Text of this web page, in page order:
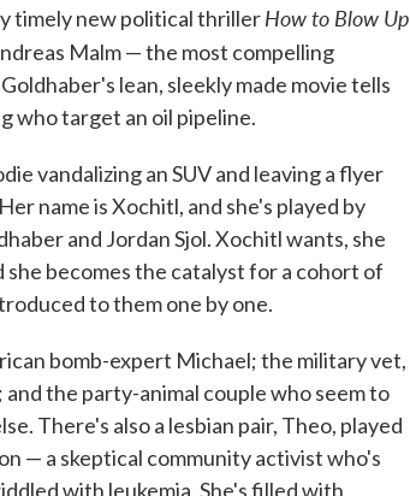
timely new political thrillerHow to Blow Up
Malm — the most compelling
lean, sleekly made movie tells
who target an oil pipeline.
vandalizing an SUV and leaving a flyer
name is Xochitl, and she's played by
and Jordan Sjol. Xochitl wants, she
becomes the catalyst for a cohort of
to them one by one.
bomb-expert Michael; the military vet,
the party-animal couple who seem to
There's also a lesbian pair, Theo, played
— a skeptical community activist who's
with leukemia. She's filled with